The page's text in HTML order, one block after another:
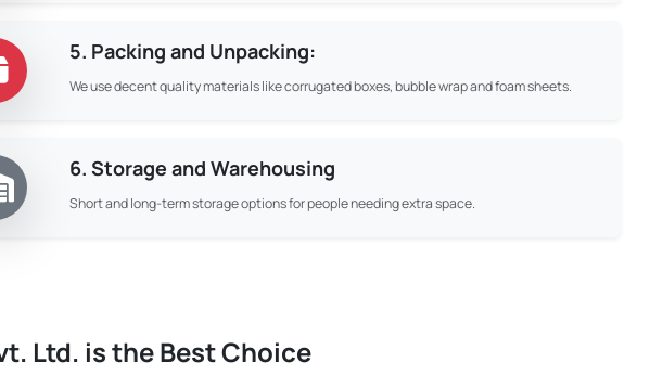
5. Packing and Unpacking:
We use decent quality materials like corrugated boxes, bubble wrap and foam sheets.
6. Storage and Warehousing
Short and long-term storage options for people needing extra space.
Ltd. is the Best Choice